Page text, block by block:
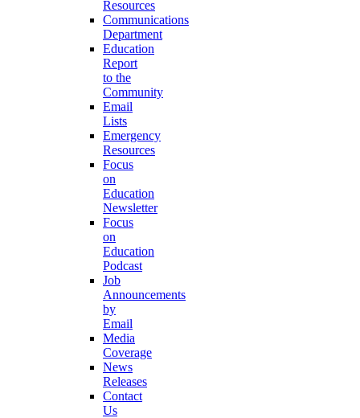
Resources
Communications
Department
Education
Report
to the
Community
Email
Lists
Emergency
Resources
Focus
on
Education
Newsletter
Focus
on
Education
Podcast
Job
Announcements
by
Email
Media
Coverage
News
Releases
Contact
Us